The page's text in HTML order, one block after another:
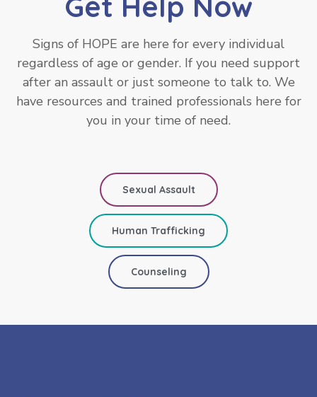
Signs of HOPE are here for every individual
regardless of age or gender. If you need support
after an assault or just someone to talk to. We
have resources and trained professionals here for
you in your time of need.
Sexual Assault
Human Trafficking
Counseling